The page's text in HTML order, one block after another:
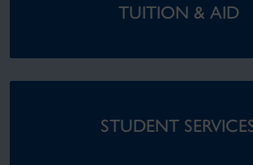
TUITION & AID
STUDENT